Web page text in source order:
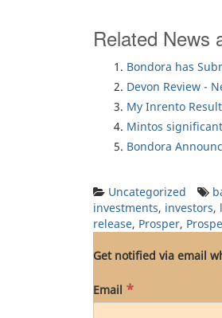
Related News
Bondora has
Devon Review -
My Inrento
Mintos
Bondora
Uncategorized
investments, investors,
release, Prosper,
Get notified via email
Email *